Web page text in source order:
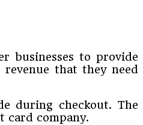
businesses to provide
that they need
during checkout. The
card company.